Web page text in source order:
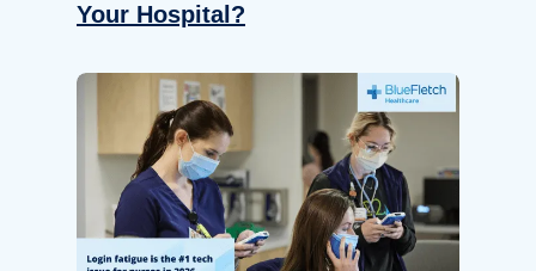
Your Hospital?